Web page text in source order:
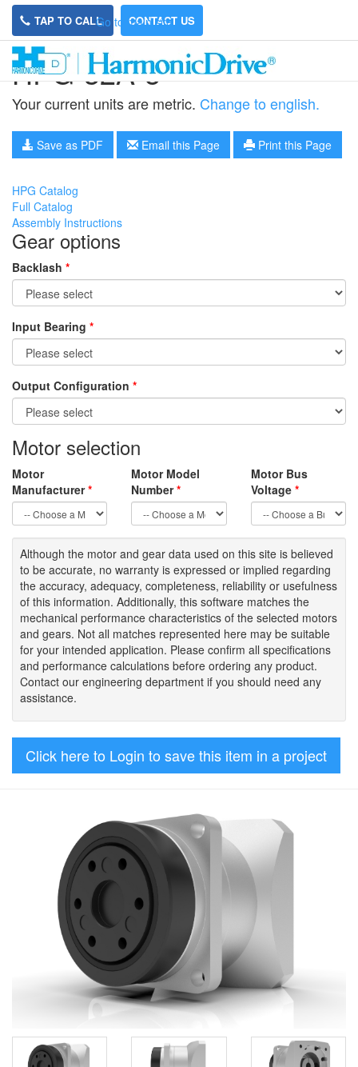
Go to main site
TAP TO CALL CONTACT US
HPG-32A-5
Your current units are metric. Change to english.
Save as PDF Email this Page Print this Page
HPG Catalog
Full Catalog
Assembly Instructions
Gear options
Backlash *
Input Bearing *
Output Configuration *
Motor selection
Motor
Manufacturer*
Motor Model
Number*
Motor Bus
Voltage *
Although the motor and gear data used on this site is believed
to be accurate, no warranty is expressed or implied regarding
the accuracy, adequacy, completeness, reliability or usefulness
of this information. Additionally, this software matches the
mechanical performance characteristics of the selected motors
and gears. Not all matches represented here may be suitable
for your intended application. Please confirm all specifications
and performance calculations before ordering any product.
Contact our engineering department if you should need any
assistance.
Click here to Login to save this item in a project